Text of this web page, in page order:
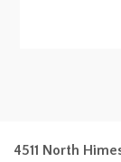
4511 North